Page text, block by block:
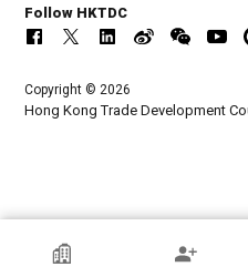
HKTDC Exhibitor
Follow HKTDC
Copyright © 2026
Hong Kong Trade Development